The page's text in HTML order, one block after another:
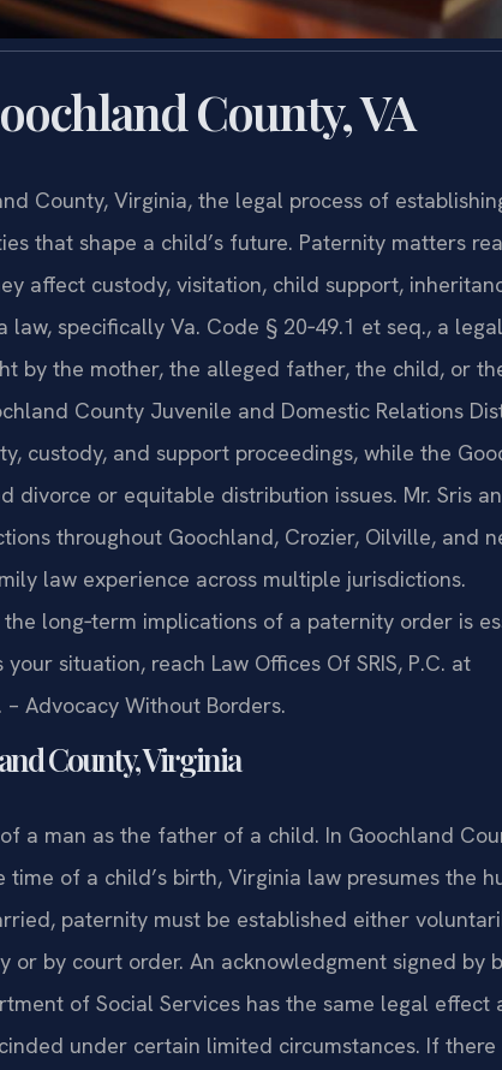
County, VA
County, Virginia, the legal process of
that shape a child’s future. Paternity matters
affect custody, visitation, child support,
specifically Va. Code § 20‑49.1 et seq., a legal
by the mother, the alleged father, the child, or
County Juvenile and Domestic Relations
custody, and support proceedings, while the
divorce or equitable distribution issues. Mr. Sris
throughout Goochland, Crozier, Oilville, and
law experience across multiple jurisdictions.
long‑term implications of a paternity order is
situation, reach Law Offices Of SRIS, P.C. at
– Advocacy Without Borders.
County, Virginia
a man as the father of a child. In Goochland
of a child’s birth, Virginia law presumes the
paternity must be established either
by court order. An acknowledgment signed by
of Social Services has the same legal effect
under certain limited circumstances. If there